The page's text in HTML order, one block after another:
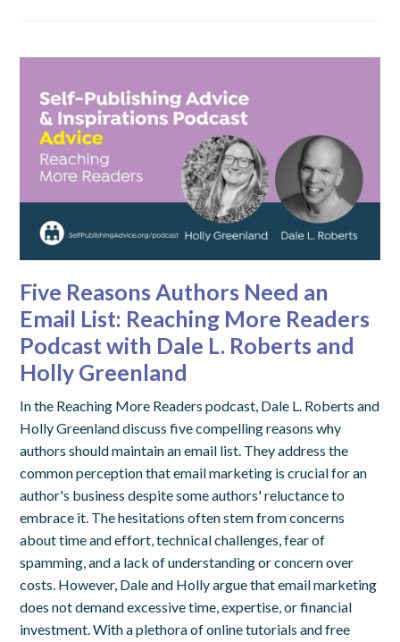
Five Reasons Authors Need an
Email List: Reaching More Readers
Podcast with Dale L. Roberts and
Holly Greenland
In the Reaching More Readers podcast, Dale L. Roberts and
Holly Greenland discuss five compelling reasons why
authors should maintain an email list. They address the
common perception that email marketing is crucial for an
author's business despite some authors' reluctance to
embrace it. The hesitations often stem from concerns
about time and effort, technical challenges, fear of
spamming, and a lack of understanding or concern over
costs. However, Dale and Holly argue that email marketing
does not demand excessive time, expertise, or financial
investment. With a plethora of online tutorials and free